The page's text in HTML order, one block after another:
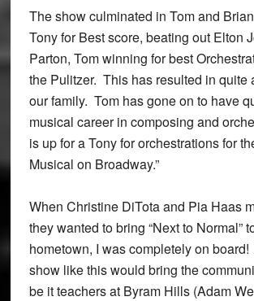
The show culminated in Tom and
Tony for Best score, beating out Elton
Parton, Tom winning for best
the Pulitzer. This has resulted in quite
our family. Tom has gone on to have
musical career in composing and
is up for a Tony for orchestrations for
Musical on Broadway.”
When Christine DiTota and Pia Haas
they wanted to bring “Next to Normal”
hometown, I was completely on
show like this would bring the
be it teachers at Byram Hills (Adam